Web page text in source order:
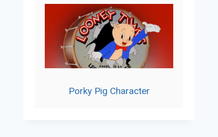
Porky Pig Character